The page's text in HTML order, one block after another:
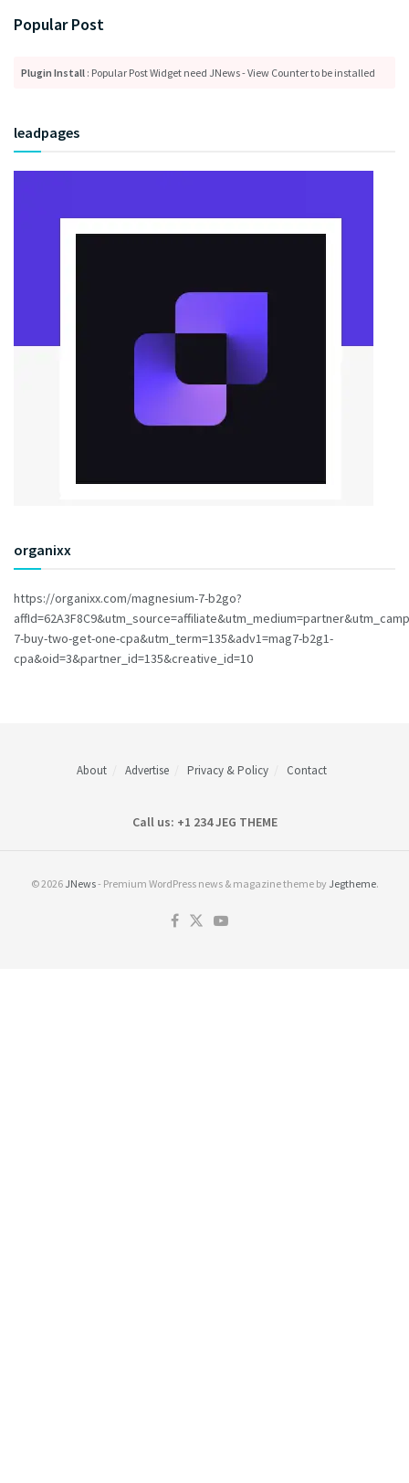
Popular Post
Plugin Install : Popular Post Widget need JNews - View Counter to be installed
leadpages
organixx
https://organixx.com/magnesium-7-b2go?
7-buy-two-get-one-cpa&utm_term=135&adv1=mag7-b2g1-
cpa&oid=3&partner_id=135&creative_id=10
About Advertise Privacy & Policy Contact
Call us: +1 234 JEG THEME
© 2026 JNews- Premium WordPress news & magazine theme by Jegtheme.